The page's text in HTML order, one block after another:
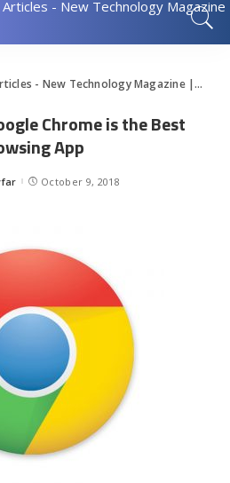
Tech News - Technology Articles - New Technology Magazine | TechUpdatePRO
Chrome is the Best
App
October 9, 2018